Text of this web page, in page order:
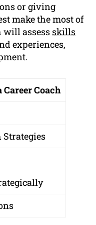
or giving
make the most of
will assess skills
experiences,
Coach
Strategies